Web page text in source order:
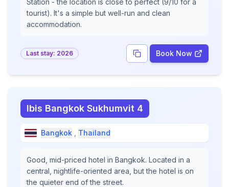
Station - the location is close to perfect (9/10 for a
tourist). It's a simple but well-run and clean
accommodation.
Last stay: 2026 Book Now
Ibis Bangkok Sukhumvit 4
Bangkok Thailand
Good, mid-priced hotel in Bangkok. Located in a
central, nightlife-oriented area, but the hotel is on
the quieter end of the street.